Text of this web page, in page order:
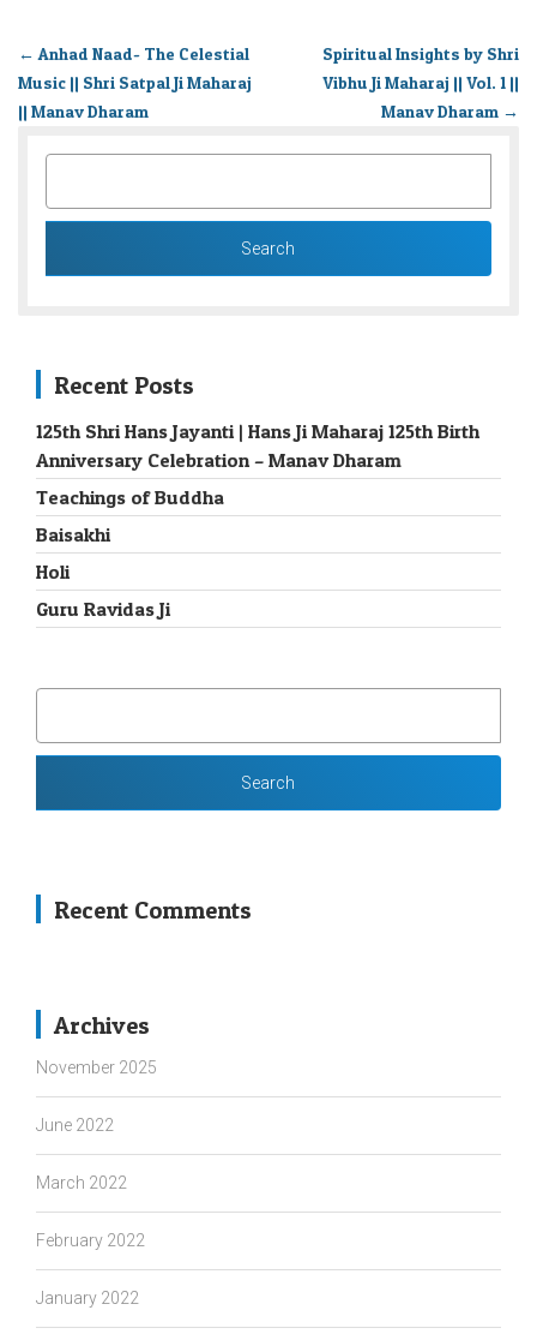
← Anhad Naad- The Celestial
Music || Shri Satpal Ji Maharaj
|| Manav Dharam
Spiritual Insights by Shri
Vibhu Ji Maharaj || Vol. 1 ||
Manav Dharam →
Recent Posts
125th Shri Hans Jayanti | Hans Ji Maharaj 125th Birth
Anniversary Celebration – Manav Dharam
Teachings of Buddha
Baisakhi
Holi
Guru Ravidas Ji
Recent Comments
Archives
November 2025
June 2022
March 2022
February 2022
January 2022